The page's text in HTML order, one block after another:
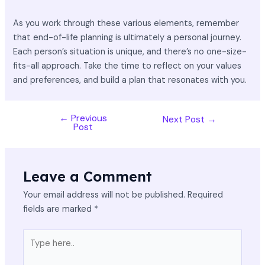
As you work through these various elements, remember
that end-of-life planning is ultimately a personal journey.
Each person’s situation is unique, and there’s no one-size-
fits-all approach. Take the time to reflect on your values
and preferences, and build a plan that resonates with you.
← Previous
Post
Next Post →
Leave a Comment
Your email address will not be published. Required
fields are marked *
here..